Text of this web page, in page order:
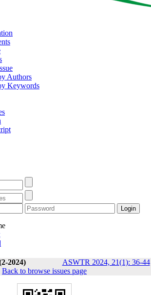
Authors
Keywords
2024) ASWTR 2024, 21(1): 36-44
Back to browse issues page